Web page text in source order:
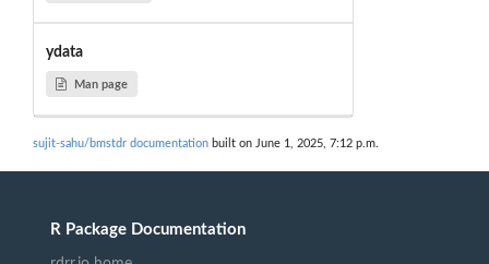
ydata
Man page
sujit-sahu/bmstdr documentation built on June 1, 2025, 7:12 p.m.
R Package Documentation